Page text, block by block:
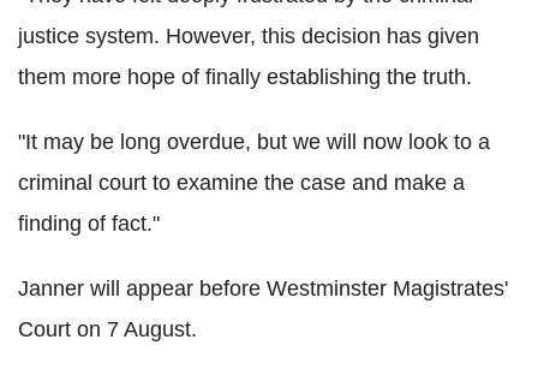
justice system. However, this decision has given
them more hope of finally establishing the truth.
"It may be long overdue, but we will now look to a
criminal court to examine the case and make a
finding of fact."
Janner will appear before Westminster Magistrates'
Court on 7 August.